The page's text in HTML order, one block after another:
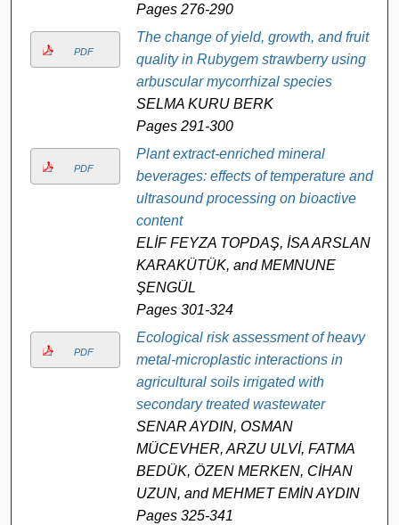
Pages 276-290
PDF
The change of yield, growth, and fruit
quality in Rubygem strawberry using
arbuscular mycorrhizal species
SELMA KURU BERK
Pages 291-300
PDF
Plant extract-enriched mineral
beverages: effects of temperature and
ultrasound processing on bioactive
content
ELİF FEYZA TOPDAŞ, İSA ARSLAN
KARAKÜTÜK, and MEMNUNE
ŞENGÜL
Pages 301-324
PDF
Ecological risk assessment of heavy
metal-microplastic interactions in
agricultural soils irrigated with
secondary treated wastewater
SENAR AYDIN, OSMAN
MÜCEVHER, ARZU ULVİ, FATMA
BEDÜK, ÖZEN MERKEN, CİHAN
UZUN, and MEHMET EMİN AYDIN
Pages 325-341